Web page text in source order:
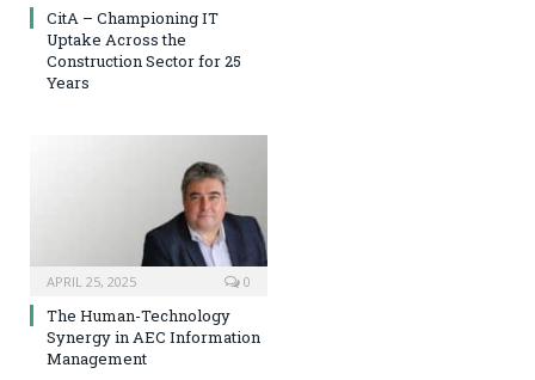
CitA – Championing IT
Uptake Across the
Construction Sector for 25
Years
APRIL 25, 2025 0
The Human-Technology
Synergy in AEC Information
Management